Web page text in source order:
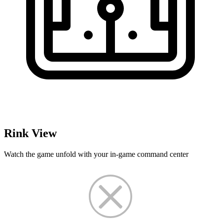
Rink View
Watch the game unfold with your in-game command center